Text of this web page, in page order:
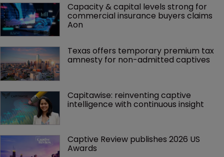
Capacity & capital levels strong for
commercial insurance buyers claims
Aon
Texas offers temporary premium tax
amnesty for non-admitted captives
Capitawise: reinventing captive
intelligence with continuous insight
Captive Review publishes 2026 US
Awards